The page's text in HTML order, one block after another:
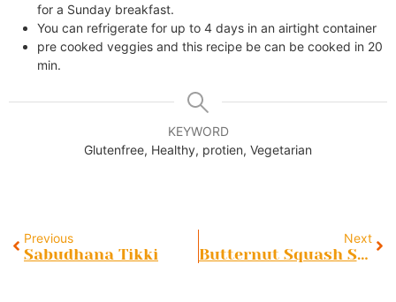
for a Sunday breakfast.
You can refrigerate for up to 4 days in an airtight container
pre cooked veggies and this recipe be can be cooked in 20
min.
KEYWORD
Glutenfree, Healthy, protien, Vegetarian
Previous
Sabudhana Tikki
Next
Butternut Squash Soup